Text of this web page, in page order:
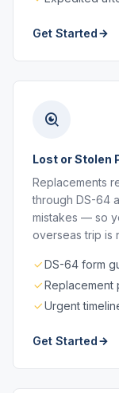
Get Started
Lost or Stolen
Replacements
through DS-64
mistakes — so
overseas trip is
DS-64 form
Replacement
Urgent
Get Started